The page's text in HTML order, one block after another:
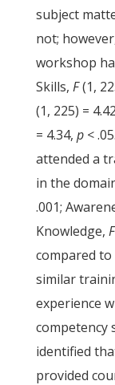
subject
not;
workshop
Skills, F(1,
(1, 225) =
= 4.34, p <
attended a
in the
.001;
Knowledge, F
compared
similar
experience
competency
identified
provided